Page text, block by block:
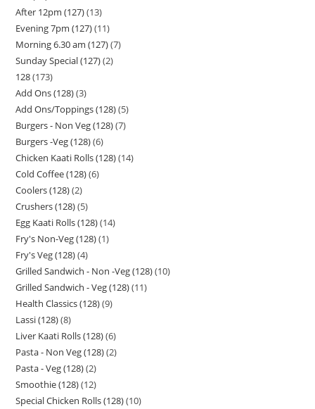
After 12pm (127) 13
Evening 7pm (127) 11
Morning 6.30 am (127) 7
Sunday Special (127) 2
128 173
Add Ons (128) 3
Add Ons/Toppings (128) 5
Burgers - Non Veg (128) 7
Burgers -Veg (128) 6
Chicken Kaati Rolls (128) 14
Cold Coffee (128) 6
Coolers (128) 2
Crushers (128) 5
Egg Kaati Rolls (128) 14
Fry's Non-Veg (128) 1
Fry's Veg (128) 4
Grilled Sandwich - Non -Veg (128) 10
Grilled Sandwich - Veg (128) 11
Health Classics (128) 9
Lassi (128) 8
Liver Kaati Rolls (128) 6
Pasta - Non Veg (128) 2
Pasta - Veg (128) 2
Smoothie (128) 12
Special Chicken Rolls (128) 10